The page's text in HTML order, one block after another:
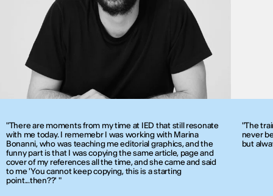
"There are moments from my time at IED that still resonate
with me today. I rememebr I was working with Marina
Bonanni, who was teaching me editorial graphics, and the
funny part is that I was copying the same article, page and
cover of my references all the time, and she came and said
to me 'You cannot keep copying, this is a starting
point...then??' "
"The
never
but